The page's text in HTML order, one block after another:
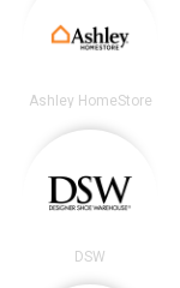
Ashley HomeStore
DSW